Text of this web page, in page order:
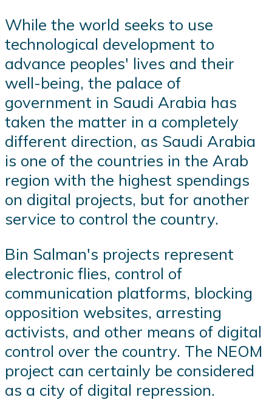
While the world seeks to use
technological development to
advance peoples' lives and their
well-being, the palace of
government in Saudi Arabia has
taken the matter in a completely
different direction, as Saudi Arabia
is one of the countries in the Arab
region with the highest spendings
on digital projects, but for another
service to control the country.
Bin Salman's projects represent
electronic flies, control of
communication platforms, blocking
opposition websites, arresting
activists, and other means of digital
control over the country. The NEOM
project can certainly be considered
as a city of digital repression.